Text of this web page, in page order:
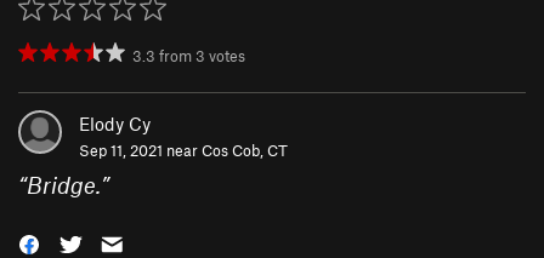
3.3 from 3 votes
Elody Cy
Sep 11, 2021 nearCos Cob, CT
“Bridge.”